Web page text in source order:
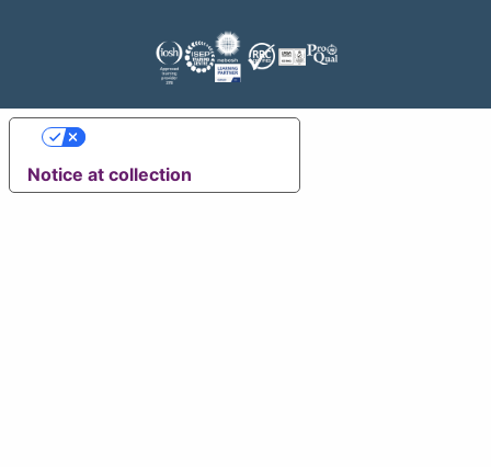
Notice at collection
Your Privacy Choices